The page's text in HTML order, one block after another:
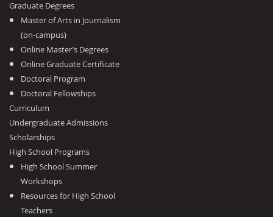
Graduate Degrees
Master of Arts in Journalism
(on-campus)
Online Master’s Degrees
Online Graduate Certificate
Doctoral Program
Doctoral Fellowships
Curriculum
Undergraduate Admissions
Scholarships
High School Programs
High School Summer
Workshops
Resources for High School
Teachers